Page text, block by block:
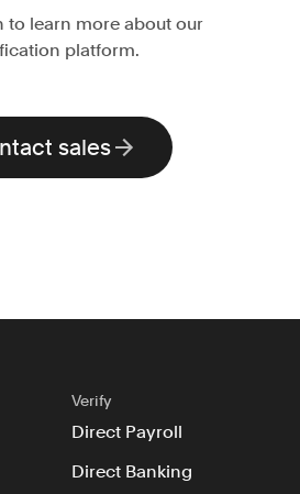
to learn more about our
platform.
sales
Verify
Direct Payroll
Direct Banking